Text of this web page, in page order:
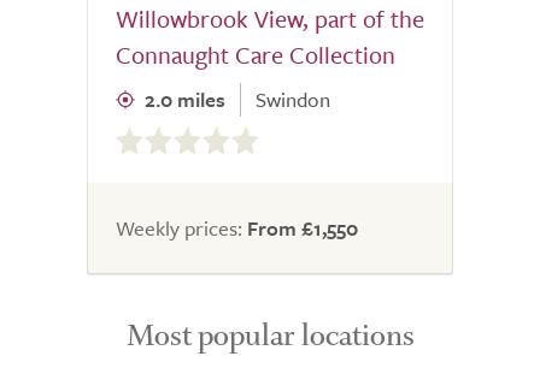
Willowbrook View, part of the
Connaught Care Collection
2.0 miles Swindon
0.0
out
5.0
Weekly prices: From £1,550
Most popular locations